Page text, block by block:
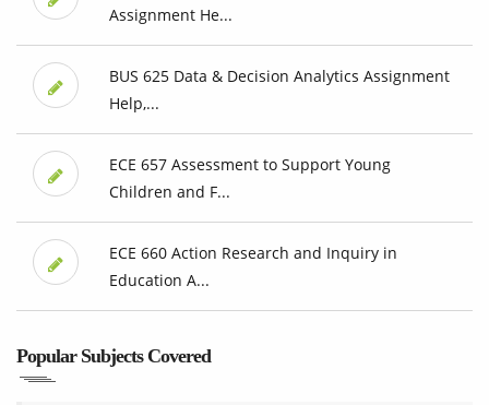
Assignment He...
BUS 625 Data & Decision Analytics Assignment
Help,...
ECE 657 Assessment to Support Young
Children and F...
ECE 660 Action Research and Inquiry in
Education A...
Popular Subjects Covered